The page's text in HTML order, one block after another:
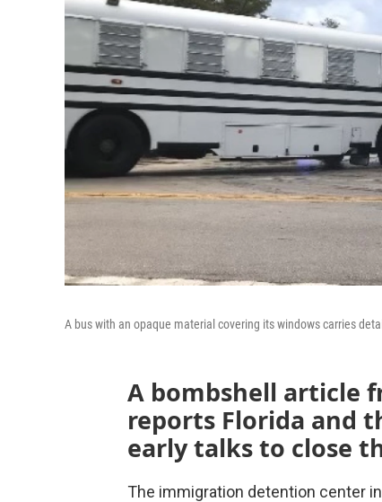
A bus with an opaque material covering its windows carries
A bombshell article
reports Florida and
early talks to close
The immigration detention center